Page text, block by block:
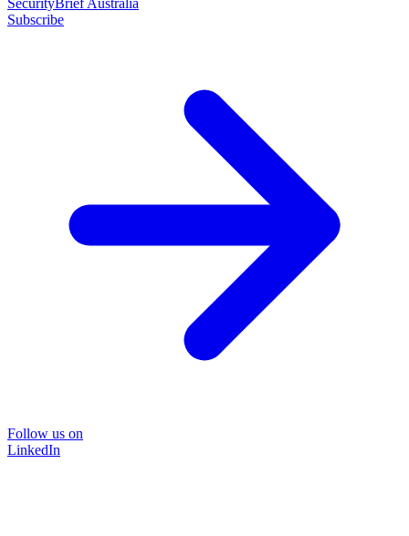
SecurityBrief Australia
Subscribe
Follow us on
LinkedIn